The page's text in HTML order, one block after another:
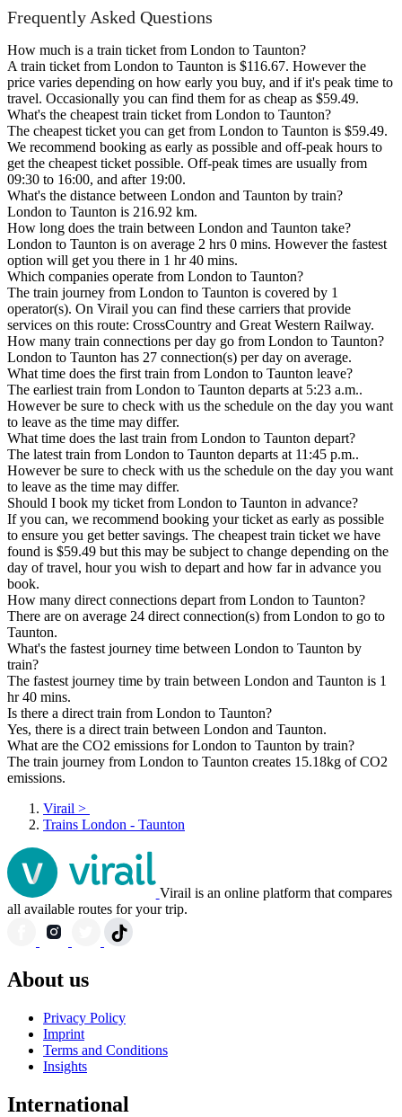
Frequently Asked Questions
How much is a train ticket from London to Taunton?
A train ticket from London to Taunton is $116.67. However the
price varies depending on how early you buy, and if it's peak time to
travel. Occasionally you can find them for as cheap as $59.49.
What's the cheapest train ticket from London to Taunton?
The cheapest ticket you can get from London to Taunton is $59.49.
We recommend booking as early as possible and off-peak hours to
get the cheapest ticket possible. Off-peak times are usually from
09:30 to 16:00, and after 19:00.
What's the distance between London and Taunton by train?
London to Taunton is 216.92 km.
How long does the train between London and Taunton take?
London to Taunton is on average 2 hrs 0 mins. However the fastest
option will get you there in 1 hr 40 mins.
Which companies operate from London to Taunton?
The train journey from London to Taunton is covered by 1
operator(s). On Virail you can find these carriers that provide
services on this route: CrossCountry and Great Western Railway.
How many train connections per day go from London to Taunton?
London to Taunton has 27 connection(s) per day on average.
What time does the first train from London to Taunton leave?
The earliest train from London to Taunton departs at 5:23 a.m..
However be sure to check with us the schedule on the day you want
to leave as the time may differ.
What time does the last train from London to Taunton depart?
The latest train from London to Taunton departs at 11:45 p.m..
However be sure to check with us the schedule on the day you want
to leave as the time may differ.
Should I book my ticket from London to Taunton in advance?
If you can, we recommend booking your ticket as early as possible
to ensure you get better savings. The cheapest train ticket we have
found is $59.49 but this may be subject to change depending on the
day of travel, hour you wish to depart and how far in advance you
book.
How many direct connections depart from London to Taunton?
There are on average 24 direct connection(s) from London to go to
Taunton.
What's the fastest journey time between London to Taunton by
train?
The fastest journey time by train between London and Taunton is 1
hr 40 mins.
Is there a direct train from London to Taunton?
Yes, there is a direct train between London and Taunton.
What are the CO2 emissions for London to Taunton by train?
The train journey from London to Taunton creates 15.18kg of CO2
emissions.
Virail >
Trains London - Taunton
Virail is an online platform that compares
all available routes for your trip.
About us
Privacy Policy
Imprint
Terms and Conditions
Insights
International